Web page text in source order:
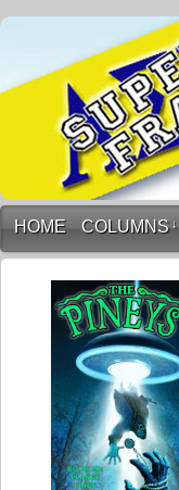
HOME COLUMNS ↓